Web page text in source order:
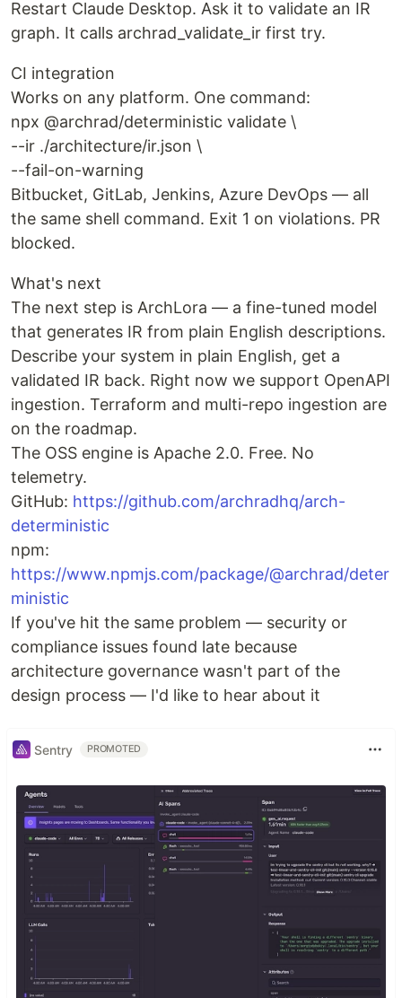
Restart Claude Desktop. Ask it to validate an IR
graph. It calls archrad_validate_ir first try.
CI integration
Works on any platform. One command:
npx @archrad/deterministic validate \
--ir ./architecture/ir.json \
--fail-on-warning
Bitbucket, GitLab, Jenkins, Azure DevOps — all
the same shell command. Exit 1 on violations. PR
blocked.
What's next
The next step is ArchLora — a fine-tuned model
that generates IR from plain English descriptions.
Describe your system in plain English, get a
validated IR back. Right now we support OpenAPI
ingestion. Terraform and multi-repo ingestion are
on the roadmap.
The OSS engine is Apache 2.0. Free. No
telemetry.
GitHub: https://github.com/archradhq/arch-
deterministic
npm:
https://www.npmjs.com/package/@archrad/deter
ministic
If you've hit the same problem — security or
compliance issues found late because
architecture governance wasn't part of the
design process — I'd like to hear about it
Sentry PROMOTED